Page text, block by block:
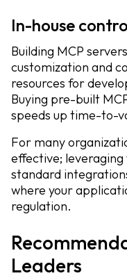
In-house
Building MCP
customization and
resources for
Buying pre-built
speeds up time-to-
For many
effective;
standard
where your
regulation.
Leaders